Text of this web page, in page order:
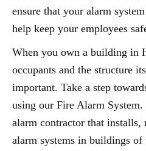
ensure that your alarm
help keep your employees
When you own a building in
occupants and the structure
important. Take a step
using our Fire Alarm
alarm contractor that installs,
alarm systems in buildings of